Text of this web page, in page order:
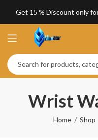
Get 15 % Discount only
Wrist
Home Shop